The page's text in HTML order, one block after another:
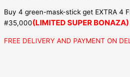
Buy 4 green-mask-stick get EXTRA 4
#35,000(LIMITED SUPER BONAZA)
FREE DELIVERY AND PAYMENT ON